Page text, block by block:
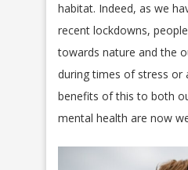
habitat. Indeed, as we
recent lockdowns,
towards nature and the
during times of stress or
benefits of this to both
mental health are now